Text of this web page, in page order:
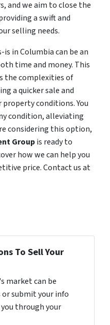
and we aim to close the
a swift and
selling needs.
in Columbia can be an
time and money. This
the complexities of
a quicker sale and
conditions. You
condition, alleviating
considering this option,
Groupis ready to
how we can help you
price. Contact us at
To Sell Your
market can be
submit your info
through your